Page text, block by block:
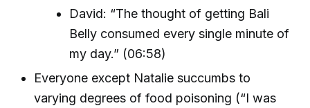
David: “The thought of getting Bali
Belly consumed every single minute of
my day.” (06:58)
Everyone except Natalie succumbs to
varying degrees of food poisoning (“I was